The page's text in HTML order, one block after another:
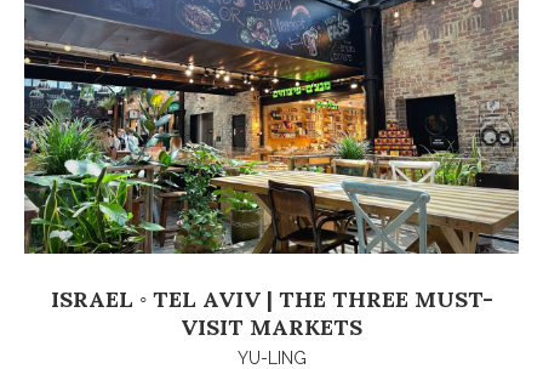
ISRAEL ◦ TEL AVIV | THE THREE MUST-
VISIT MARKETS
YU-LING